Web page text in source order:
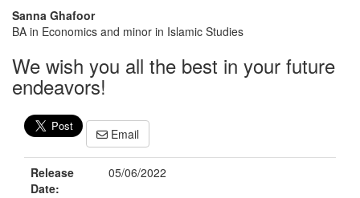
Sanna Ghafoor
BA in Economics and minor in Islamic Studies
We wish you all the best in your future
endeavors!
Email
Release
Date:
05/06/2022